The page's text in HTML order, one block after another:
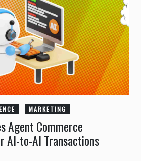
MARKETING
Agent Commerce
to-AI Transactions